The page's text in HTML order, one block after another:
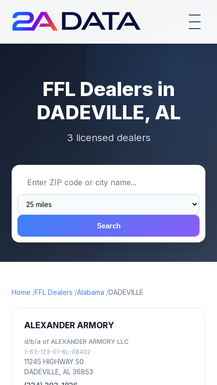
FFL Dealers in
DADEVILLE, AL
3 licensed dealers
Search
Home FFL Dealers Alabama DADEVILLE
ALEXANDER ARMORY
d/b/a of ALEXANDER ARMORY LLC
1-63-123-01-6L-08402
11245 HIGHWAY 50
DADEVILLE, AL 36853